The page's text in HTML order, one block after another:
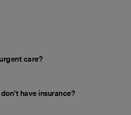
care?
have insurance?